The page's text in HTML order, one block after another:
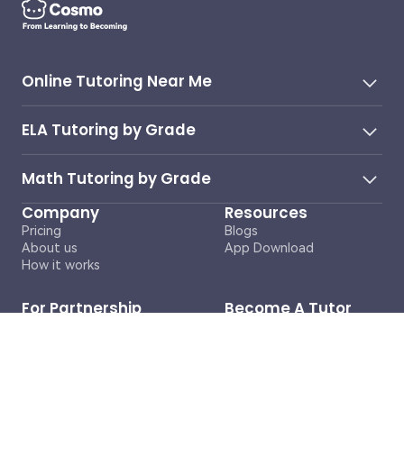
Online Tutoring Near Me
ELA Tutoring by Grade
Math Tutoring by Grade
Become A Tutor
Company
Pricing
About us
How it works
Resources
Blogs
App Download
For Partnership